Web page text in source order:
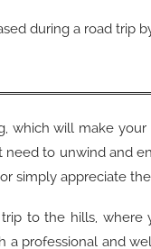
during a road trip
which will make
need to unwind
simply appreciate the
to the hills,
professional and